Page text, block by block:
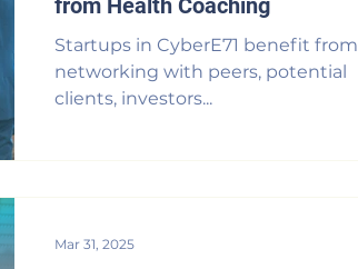
from Health Coaching
Startups in CyberE71 benefit from
networking with peers, potential
clients, investors...
Mar 31, 2025